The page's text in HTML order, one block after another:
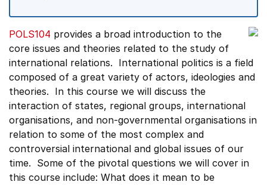
POLS104 provides a broad introduction to the
core issues and theories related to the study of
international relations. International politics is a field
composed of a great variety of actors, ideologies and
theories. In this course we will discuss the
interaction of states, regional groups, international
organisations, and non-governmental organisations in
relation to some of the most complex and
controversial international and global issues of our
time. Some of the pivotal questions we will cover in
this course include: What does it mean to be